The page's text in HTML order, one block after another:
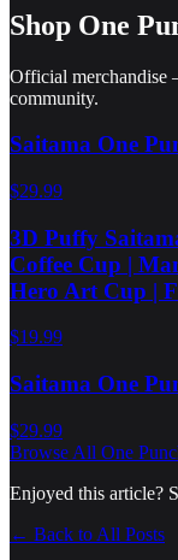
Shop One
Official merchandise
community.
Saitama One
$29.99
3D Puffy
Coffee Cup |
Hero Art Cup |
$19.99
Saitama One
$29.99
Browse All One
Enjoyed this article?
← Back to All Posts